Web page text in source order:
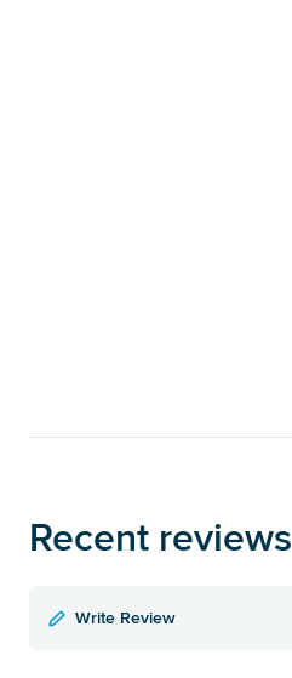
Recent reviews
Write Review